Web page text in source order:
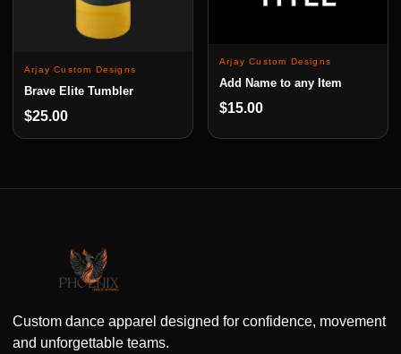
Arjay Custom Designs
Brave Elite Tumbler
$25.00
Arjay Custom Designs
Add Name to any Item
$15.00
Custom dance apparel designed for confidence, movement
and unforgettable teams.